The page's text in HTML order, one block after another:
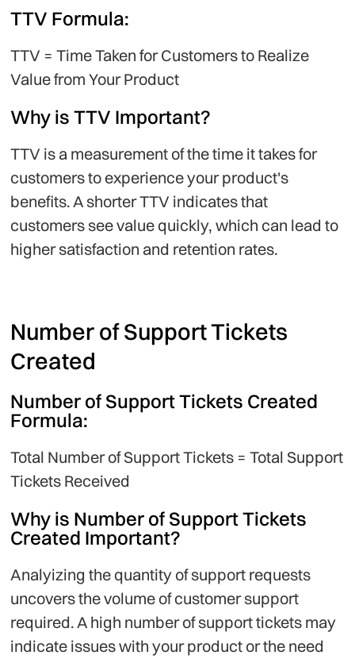
TTV Formula:
TTV = Time Taken for Customers to Realize
Value from Your Product
Why is TTV Important?
TTV is a measurement of the time it takes for
customers to experience your product's
benefits. A shorter TTV indicates that
customers see value quickly, which can lead to
higher satisfaction and retention rates.
Number of Support Tickets
Created
Number of Support Tickets Created
Formula:
Total Number of Support Tickets = Total Support
Tickets Received
Why is Number of Support Tickets
Created Important?
Analyizing the quantity of support requests
uncovers the volume of customer support
required. A high number of support tickets may
indicate issues with your product or the need